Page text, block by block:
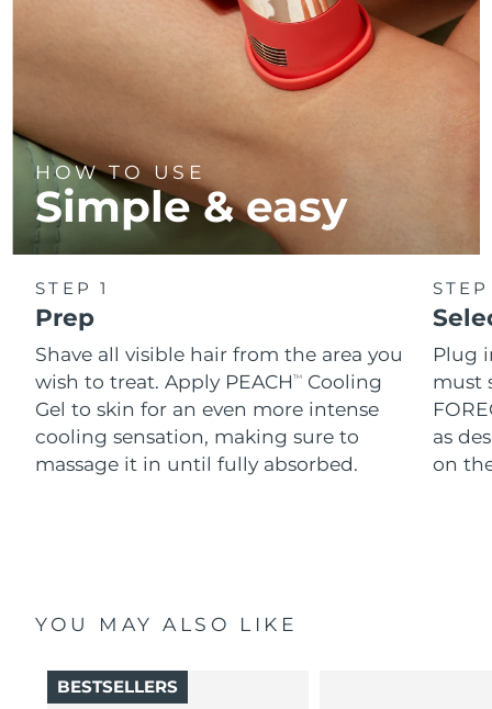
HOW TO USE
Simple & easy
STEP 1
Prep
Shave all visible hair from the area you
wish to treat. Apply PEACHTM
Cooling
Gel to skin for an even more intense
cooling sensation, making sure to
massage it in until fully absorbed.
Plug
must
as
on
YOU MAY ALSO LIKE
BESTSELLERS